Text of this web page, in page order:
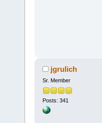
jgrulich
Sr. Member
Posts: 341